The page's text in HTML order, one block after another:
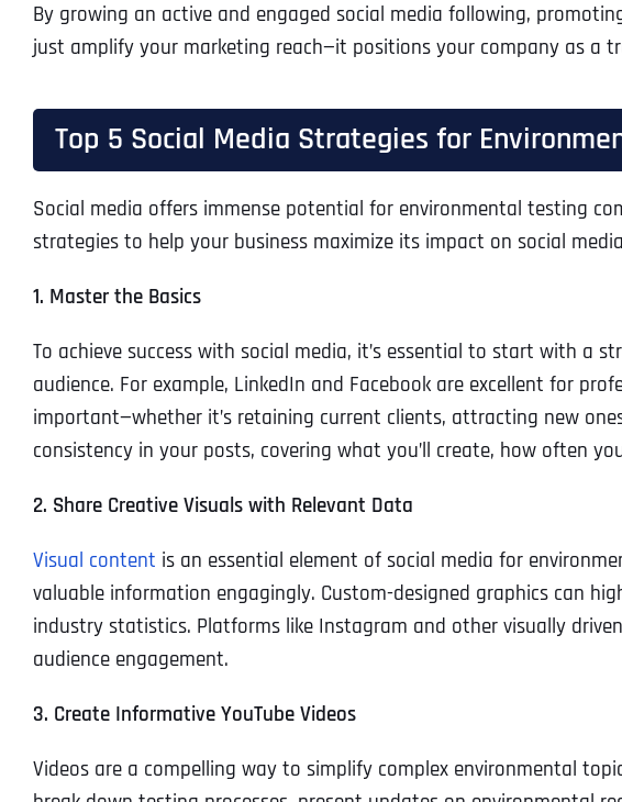
By growing an active and engaged social media following,
just amplify your marketing reach—it positions your company as a
Top 5 Social Media Strategies for
Social media offers immense potential for environmental testing
strategies to help your business maximize its impact on social
1. Master the Basics
To achieve success with social media, it’s essential to start with
audience. For example, LinkedIn and Facebook are excellent for
important—whether it’s retaining current clients, attracting new
consistency in your posts, covering what you’ll create, how often
2. Share Creative Visuals with Relevant Data
Visual content is an essential element of social media for
valuable information engagingly. Custom-designed graphics can
industry statistics. Platforms like Instagram and other visually
audience engagement.
3. Create Informative YouTube Videos
Videos are a compelling way to simplify complex environmental